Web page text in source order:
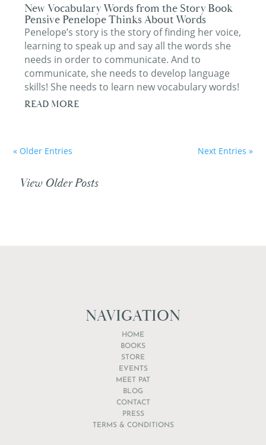
New Vocabulary Words from the Story Book
Pensive Penelope Thinks About Words
Penelope’s story is the story of finding her voice,
learning to speak up and say all the words she
needs in order to communicate. And to
communicate, she needs to develop language
skills! She needs to learn new vocabulary words!
READ MORE
« Older Entries Next Entries »
View Older Posts
NAVIGATION
HOME
BOOKS
STORE
EVENTS
MEET PAT
BLOG
CONTACT
PRESS
TERMS & CONDITIONS